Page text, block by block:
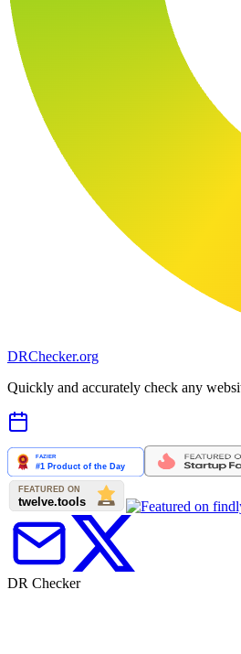
DRChecker.org
Quickly and accurately check any
DR Checker